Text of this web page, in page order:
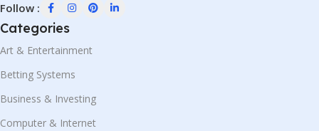
Follow :
Categories
Art & Entertainment
Betting Systems
Business & Investing
Computer & Internet